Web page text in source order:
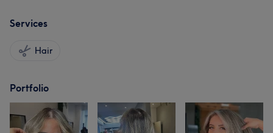
Services
Hair
Portfolio